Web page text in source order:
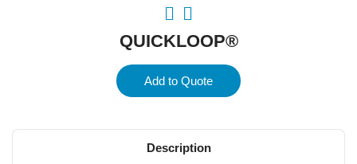
QUICKLOOP®
Add to Quote
Description